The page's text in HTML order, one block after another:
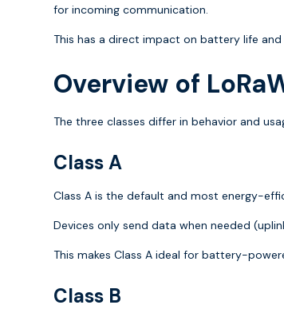
for incoming communication.
This has a direct impact on battery life and
Overview of
The three classes differ in behavior and
Class A
Class A is the default and most energy-
Devices only send data when needed
This makes Class A ideal for battery-
Class B